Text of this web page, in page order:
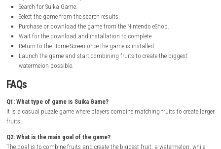
Suika Game offers a simple yet highly addictive gameplay experience.
drop fruits into a box and combine matching fruits to create larger
successful merge creates a new fruit, bringing you closer to making
watermelon.
As the box fills up, the challenge increases and players must carefully
strategy and precision to achieve high scores. With relaxing visuals,
fruit combinations, and fun puzzle mechanics, it provides an
experience for both casual and competitive players.
How to Download & Install